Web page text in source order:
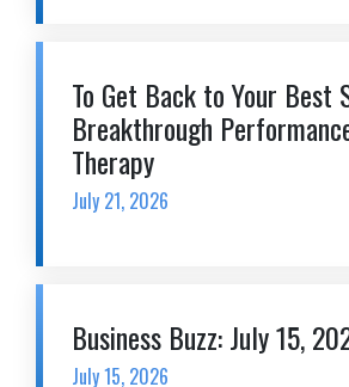
To Get Back to Your Best
Breakthrough
Therapy
July 21, 2026
Business Buzz: July 15,
July 15, 2026